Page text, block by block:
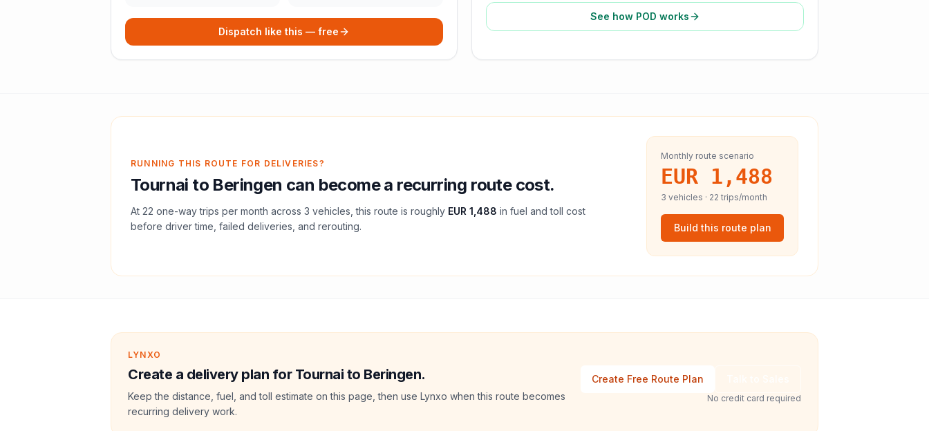
Dispatch like this — free
See how POD works
RUNNING THIS ROUTE FOR DELIVERIES?
Tournai to Beringen can become a recurring route cost.
At 22 one-way trips per month across 3 vehicles, this route is roughly EUR 1,488 in fuel andtoll cost
before driver time, failed deliveries, and rerouting.
Monthly route scenario
EUR 1,488
3 vehicles · 22 trips/month
Build this route plan
LYNXO
Create a delivery plan for Tournai to Beringen.
Keep the distance, fuel, and toll estimate on this page, then use Lynxo when this route becomes
recurring delivery work.
Create Free Route Plan
No credit card required